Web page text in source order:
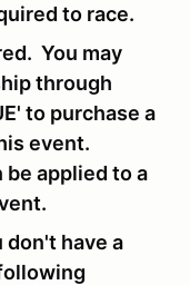
to race.
You may
through
to purchase a
event.
be applied to a
don't have a